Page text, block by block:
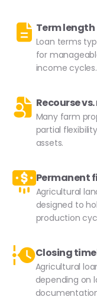
Term length
Loan terms
for
income cycles.
Recourse
Many farm
partial
assets.
Permanent
Agricultural
designed to
production
Closing
Agricultural
depending on